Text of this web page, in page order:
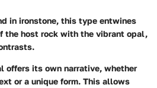
in ironstone, this type entwines
the host rock with the vibrant opal,
offers its own narrative, whether
or a unique form. This allows